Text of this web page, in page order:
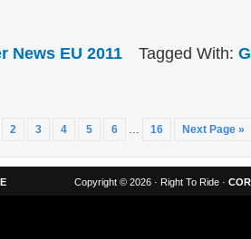
News EU 2011 Tagged With:
2 3 4 5 6 … 16 Next Page »
Copyright © 2026 · Right To Ride ·